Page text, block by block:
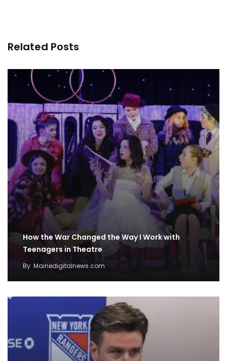
Related Posts
How the War Changed the Way I Work with
Teenagers in Theatre
By Mainedigitalnews.com